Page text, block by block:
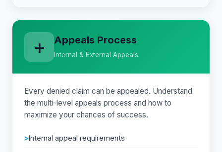
+ Appeals Process
Internal & External Appeals
Every denied claim can be appealed. Understand
the multi-level appeals process and how to
maximize your chances of success.
Internal appeal requirements